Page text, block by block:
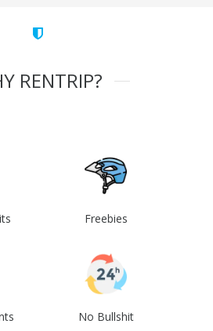
RENTRIP?
Freebies
No Bullshit